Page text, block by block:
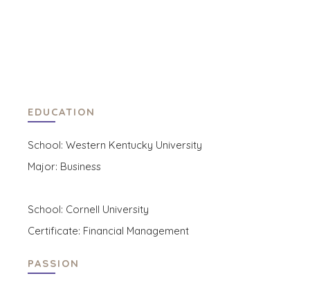
EDUCATION
School: Western Kentucky University
Major: Business
School: Cornell University
Certificate: Financial Management
PASSION
AUSTIN
CAPE TOWN
CORK
DÜSSELDORF
JOHANNESBURG
MANCHESTER
NASHVILLE